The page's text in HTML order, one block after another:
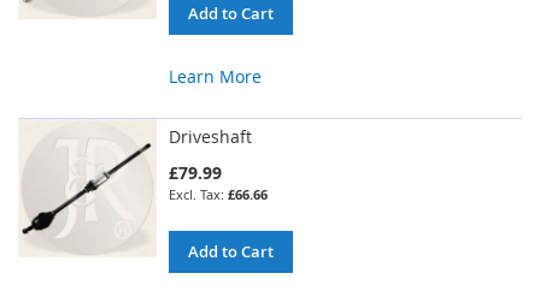
Add to Cart
Learn More
Driveshaft
£79.99
£66.66
Add to Cart